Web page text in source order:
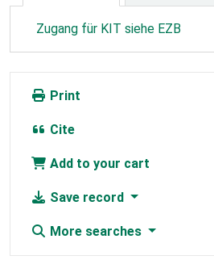
Zugang für KIT siehe EZB
Print
Cite
Add to your cart
Save record
More searches